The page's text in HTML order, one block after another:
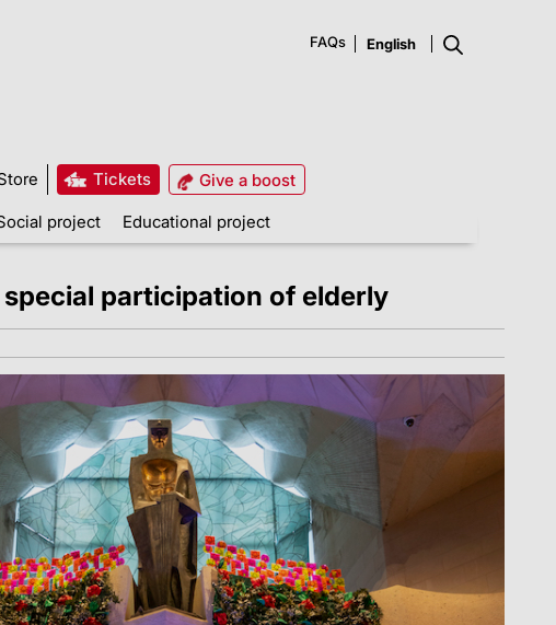
FAQs
Tickets
Give a boost
project Educational project
participation of elderly